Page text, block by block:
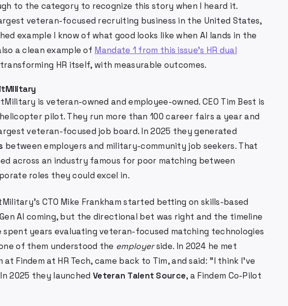
to the category to recognize this story when I heard it.
veteran-focused recruiting business in the United States,
example I know of what good looks like when AI lands in the
a clean example of Mandate 1 from this issue's HR dual
HR itself, with measurable outcomes.
is veteran-owned and employee-owned. CEO Tim Best is
pilot. They run more than 100 career fairs a year and
veteran-focused job board. In 2025 they generated
between employers and military-community job seekers. That
across an industry famous for poor matching between
roles they could excel in.
CTO Mike Frankham started betting on skills-based
AI coming, but the directional bet was right and the timeline
spent years evaluating veteran-focused matching technologies
of them understood the employerside. In 2024 he met
Findem at HR Tech, came back to Tim, and said: "I think I've
2025 they launched Veteran Talent Source, a Findem Co-Pilot